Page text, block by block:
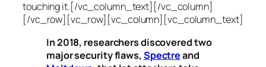
touching it.[/vc_column_text][/vc_column]
[/vc_row][vc_row][vc_column][vc_column_text]
In 2018, researchers discovered two
major security flaws, Spectreand